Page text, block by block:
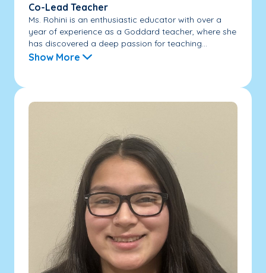
Co-Lead Teacher
Ms. Rohini is an enthusiastic educator with over a
year of experience as a Goddard teacher, where she
has discovered a deep passion for teaching...
Show More